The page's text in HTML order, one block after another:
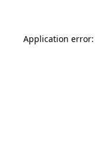
Application